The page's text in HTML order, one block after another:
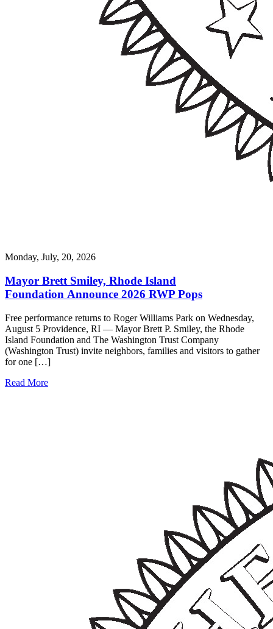
Monday, July, 20, 2026
Mayor Brett Smiley, Rhode Island
Foundation Announce 2026 RWP Pops
Free performance returns to Roger Williams Park on Wednesday,
August 5 Providence, RI — Mayor Brett P. Smiley, the Rhode
Island Foundation and The Washington Trust Company
(Washington Trust) invite neighbors, families and visitors to gather
for one […]
Read More